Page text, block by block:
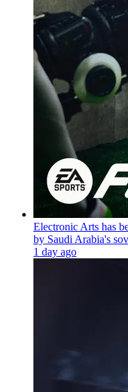
Electronic Arts has
by Saudi Arabia's
1 day ago